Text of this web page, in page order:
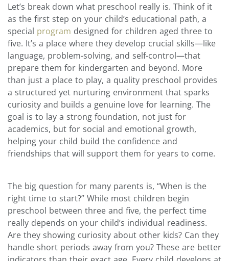
Let’s break down what preschool really is. Think of it
as the first step on your child’s educational path, a
special program designed for children aged three to
five. It’s a place where they develop crucial skills—like
language, problem-solving, and self-control—that
prepare them for kindergarten and beyond. More
than just a place to play, a quality preschool provides
a structured yet nurturing environment that sparks
curiosity and builds a genuine love for learning. The
goal is to lay a strong foundation, not just for
academics, but for social and emotional growth,
helping your child build the confidence and
friendships that will support them for years to come.
The big question for many parents is, “When is the
right time to start?” While most children begin
preschool between three and five, the perfect time
really depends on your child’s individual readiness.
Are they showing curiosity about other kids? Can they
handle short periods away from you? These are better